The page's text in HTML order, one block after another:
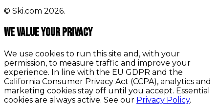
© Ski.com 2026.
We value your privacy
We use cookies to run this site and, with your
permission, to measure traffic and improve your
experience. In line with the EU GDPR and the
California Consumer Privacy Act (CCPA), analytics and
marketing cookies stay off until you accept. Essential
cookies are always active. See our Privacy Policy.